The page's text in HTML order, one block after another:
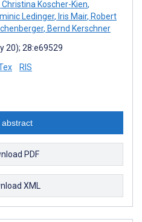
Christina Koscher-Kien,
Ledinger, Iris Mair, Robert
, Bernd Kerschner
20); 28:e69529
RIS
abstract
PDF
XML